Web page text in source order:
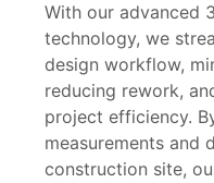
With our advanced
technology, we
design workflow,
reducing rework,
project efficiency.
measurements and
construction site,